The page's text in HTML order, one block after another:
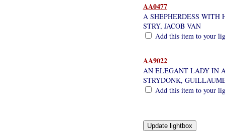
AA0477
A SHEPHERDESS WITH
STRY, JACOB VAN
Add this item to your
AA9022
AN ELEGANT LADY IN
STRYDONK,
Add this item to your